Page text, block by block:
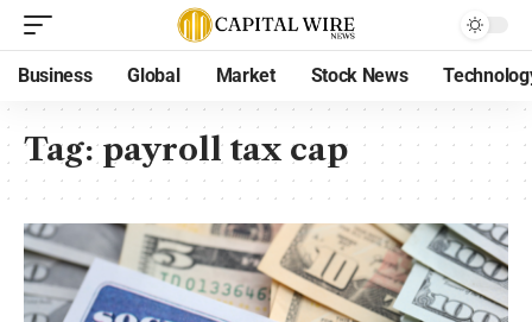
Business Global Market Stock News
Tag:payroll tax cap